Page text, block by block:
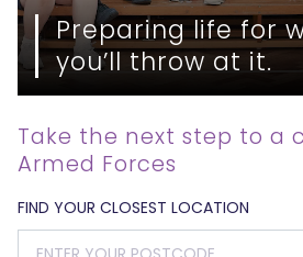
Preparing life for
you’ll throw at it.
Take the next step to a
Armed Forces
FIND YOUR CLOSEST LOCATION